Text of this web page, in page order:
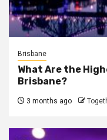
Brisbane
What Are the
Brisbane?
3 months ago